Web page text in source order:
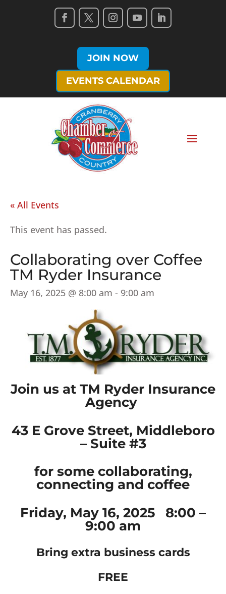
JOIN NOW
EVENTS CALENDAR
« All Events
This event has passed.
Collaborating over Coffee
TM Ryder Insurance
May 16, 2025 @ 8:00 am - 9:00 am
Join us at TM Ryder Insurance
Agency
43 E Grove Street, Middleboro
– Suite #3
for some collaborating,
connecting and coffee
Friday, May 16, 2025 8:00 –
9:00 am
Bring extra business cards
FREE